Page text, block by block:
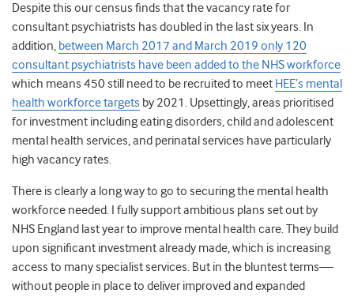
Despite this our census finds that the vacancy rate for
consultant psychiatrists has doubled in the last six years. In
addition, between March 2017 and March 2019 only 120
consultant psychiatrists have been added to the NHS workforce
which means 450 still need to be recruited to meet HEE’s mental
health workforce targets by 2021. Upsettingly, areas prioritised
for investment including eating disorders, child and adolescent
mental health services, and perinatal services have particularly
high vacancy rates.
There is clearly a long way to go to securing the mental health
workforce needed. I fully support ambitious plans set out by
NHS England last year to improve mental health care. They build
upon significant investment already made, which is increasing
access to many specialist services. But in the bluntest terms—
without people in place to deliver improved and expanded